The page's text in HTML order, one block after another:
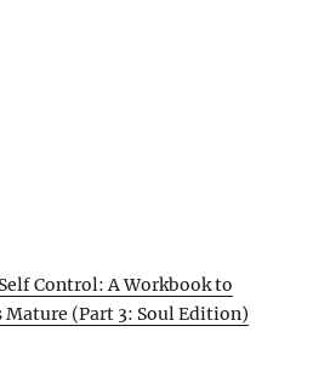
Control: A Workbook to
Mature (Part 3: Soul Edition)